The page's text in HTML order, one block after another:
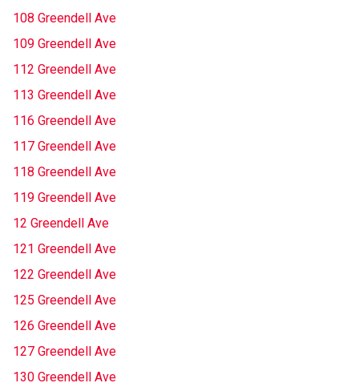
108 Greendell Ave
109 Greendell Ave
112 Greendell Ave
113 Greendell Ave
116 Greendell Ave
117 Greendell Ave
118 Greendell Ave
119 Greendell Ave
12 Greendell Ave
121 Greendell Ave
122 Greendell Ave
125 Greendell Ave
126 Greendell Ave
127 Greendell Ave
130 Greendell Ave